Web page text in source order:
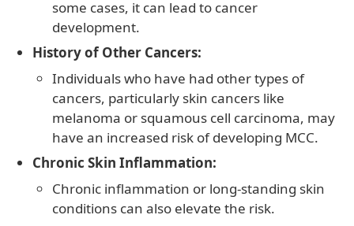
some cases, it can lead to cancer
development.
History of Other Cancers:
Individuals who have had other types of
cancers, particularly skin cancers like
melanoma or squamous cell carcinoma, may
have an increased risk of developing MCC.
Chronic Skin Inflammation:
Chronic inflammation or long-standing skin
conditions can also elevate the risk.